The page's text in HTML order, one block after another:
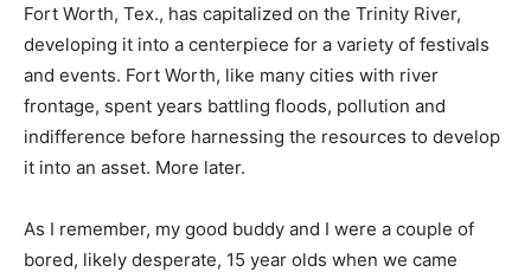
Fort Worth, Tex., has capitalized on the Trinity River,
developing it into a centerpiece for a variety of festivals
and events. Fort Worth, like many cities with river
frontage, spent years battling floods, pollution and
indifference before harnessing the resources to develop
it into an asset. More later.
As I remember, my good buddy and I were a couple of
bored, likely desperate, 15 year olds when we came